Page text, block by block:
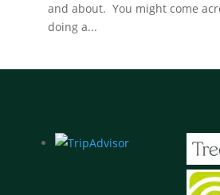
and about. You might come
doing a...